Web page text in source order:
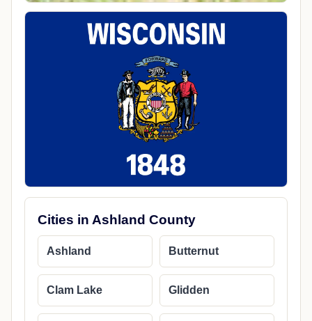
Cities in Ashland County
Ashland Butternut
Clam Lake Glidden